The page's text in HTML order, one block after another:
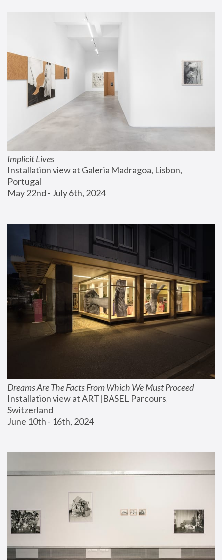
Implicit Lives
Installation view at Galeria Madragoa, Lisbon,
Portugal
May 22nd - July 6th, 2024
Dreams Are The Facts From Which We Must Proceed
Installation view at ART|BASEL Parcours,
Switzerland
June 10th - 16th, 2024